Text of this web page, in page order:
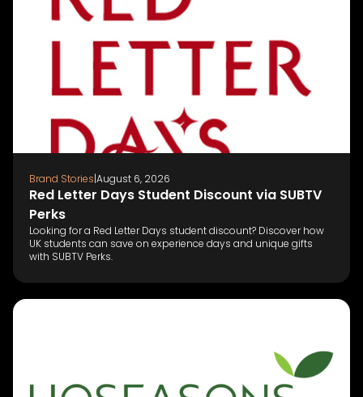
Brand Stories|August 6, 2026
Red Letter Days Student Discount via SUBTV
Perks
Looking for a Red Letter Days student discount? Discover how
UK students can save on experience days and unique gifts
with SUBTV Perks.